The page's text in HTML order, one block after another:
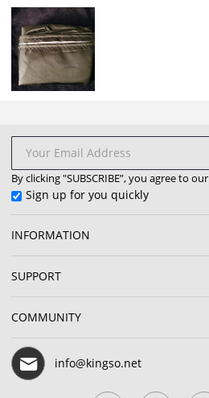
By clicking "SUBSCRIBE”, you agree to our
Sign up for you quickly
INFORMATION
SUPPORT
COMMUNITY
info@kingso.net